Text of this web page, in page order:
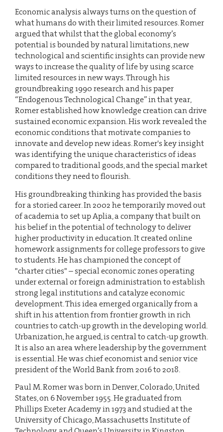
Economic analysis always turns on the question of
what humans do with their limited resources. Romer
argued that whilst that the global economy’s
potential is bounded by natural limitations, new
technological and scientific insights can provide new
ways to increase the quality of life by using scarce
limited resources in new ways. Through his
groundbreaking 1990 research and his paper
“Endogenous Technological Change” in that year,
Romer established how knowledge creation can drive
sustained economic expansion. His work revealed the
economic conditions that motivate companies to
innovate and develop new ideas. Romer's key insight
was identifying the unique characteristics of ideas
compared to traditional goods, and the special market
conditions they need to flourish.
His groundbreaking thinking has provided the basis
for a storied career. In 2002 he temporarily moved out
of academia to set up Aplia, a company that built on
his belief in the potential of technology to deliver
higher productivity in education. It created online
homework assignments for college professors to give
to students. He has championed the concept of
"charter cities" – special economic zones operating
under external or foreign administration to establish
strong legal institutions and catalyze economic
development. This idea emerged organically from a
shift in his attention from frontier growth in rich
countries to catch-up growth in the developing world.
Urbanization, he argued, is central to catch-up growth.
It is also an area where leadership by the government
is essential. He was chief economist and senior vice
president of the World Bank from 2016 to 2018.
Paul M. Romer was born in Denver, Colorado, United
States, on 6 November 1955. He graduated from
Phillips Exeter Academy in 1973 and studied at the
University of Chicago, Massachusetts Institute of